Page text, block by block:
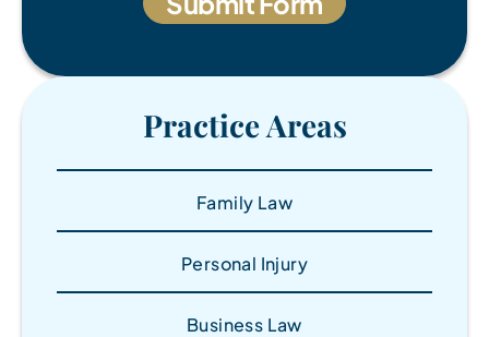
Practice Areas
Family Law
Personal Injury
Business Law